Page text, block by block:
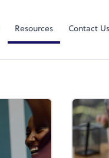
Resources Contact Us